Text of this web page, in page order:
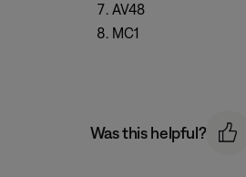
AV48
MC1
Was this helpful?